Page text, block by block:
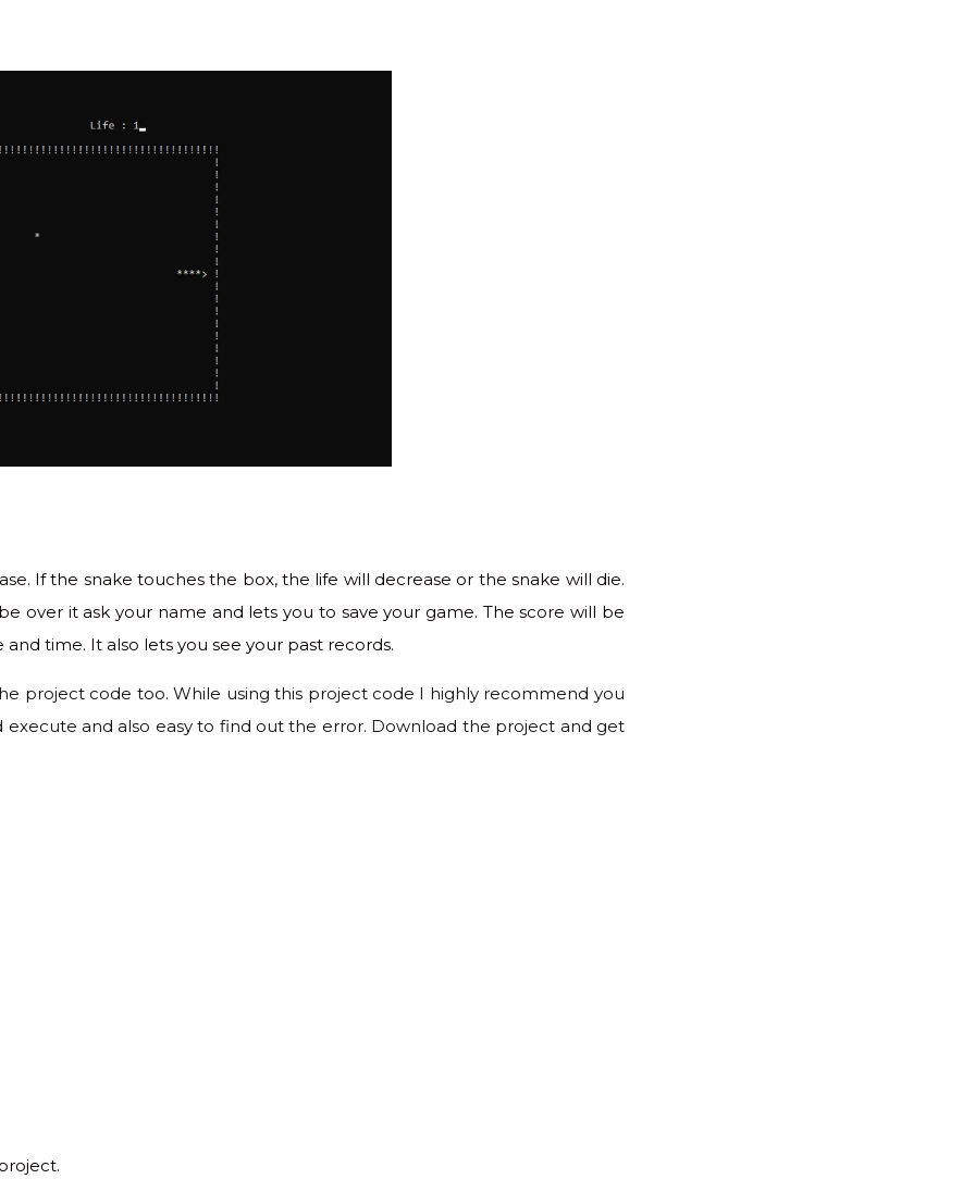
If the snake touches the box, the life will decrease or the snake will die.
over it ask your name and lets you to save your game. The score will be
time. It also lets you see your past records.
project code too. While using this project code I highly recommend you
and also easy to find out the error. Download the project and get